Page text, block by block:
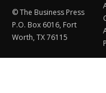
© The Business Press
P.O. Box 6016, Fort
Worth, TX 76115